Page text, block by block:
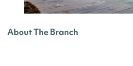
About The Branch